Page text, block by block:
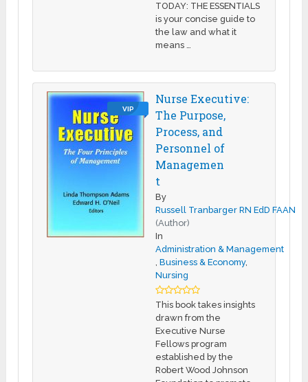
TODAY: THE ESSENTIALS
is your concise guide to
the law and what it
means …
VIP
Nurse Executive:
The Purpose,
Process, and
Personnel of
Managemen
t
By
Russell Tranbarger RN EdD FAAN
(Author)
In
Administration & Management
,Business & Economy,
Nursing
This book takes insights
drawn from the
Executive Nurse
Fellows program
established by the
Robert Wood Johnson